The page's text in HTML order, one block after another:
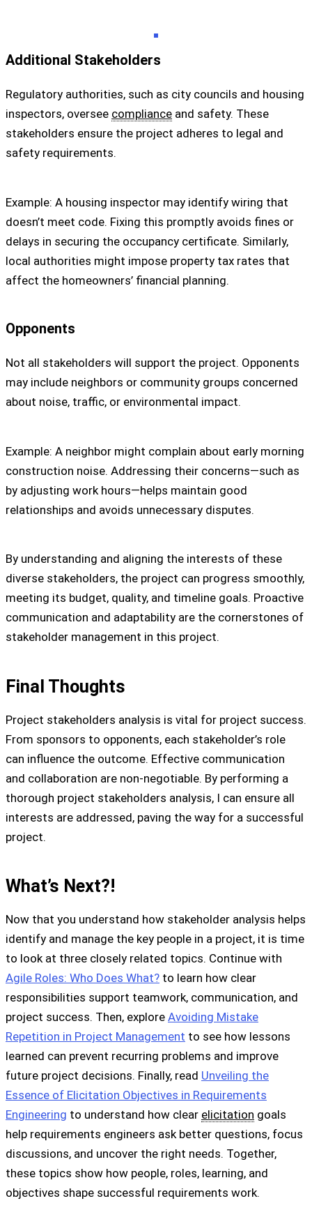
Additional Stakeholders
Regulatory authorities, such as city councils and housing
inspectors, oversee compliance and safety. These
stakeholders ensure the project adheres to legal and
safety requirements.
Example: A housing inspector may identify wiring that
doesn’t meet code. Fixing this promptly avoids fines or
delays in securing the occupancy certificate. Similarly,
local authorities might impose property tax rates that
affect the homeowners’ financial planning.
Opponents
Not all stakeholders will support the project. Opponents
may include neighbors or community groups concerned
about noise, traffic, or environmental impact.
Example: A neighbor might complain about early morning
construction noise. Addressing their concerns—such as
by adjusting work hours—helps maintain good
relationships and avoids unnecessary disputes.
By understanding and aligning the interests of these
diverse stakeholders, the project can progress smoothly,
meeting its budget, quality, and timeline goals. Proactive
communication and adaptability are the cornerstones of
stakeholder management in this project.
Final Thoughts
Project stakeholders analysis is vital for project success.
From sponsors to opponents, each stakeholder’s role
can influence the outcome. Effective communication
and collaboration are non-negotiable. By performing a
thorough project stakeholders analysis, I can ensure all
interests are addressed, paving the way for a successful
project.
What’s Next?!
Now that you understand how stakeholder analysis helps
identify and manage the key people in a project, it is time
to look at three closely related topics. Continue with
Agile Roles: Who Does What? to learn how clear
responsibilities support teamwork, communication, and
project success. Then, explore Avoiding Mistake
Repetition in Project Management to see how lessons
learned can prevent recurring problems and improve
future project decisions. Finally, read Unveiling the
Essence of Elicitation Objectives in Requirements
Engineering to understand how clear elicitation goals
help requirements engineers ask better questions, focus
discussions, and uncover the right needs. Together,
these topics show how people, roles, learning, and
objectives shape successful requirements work.